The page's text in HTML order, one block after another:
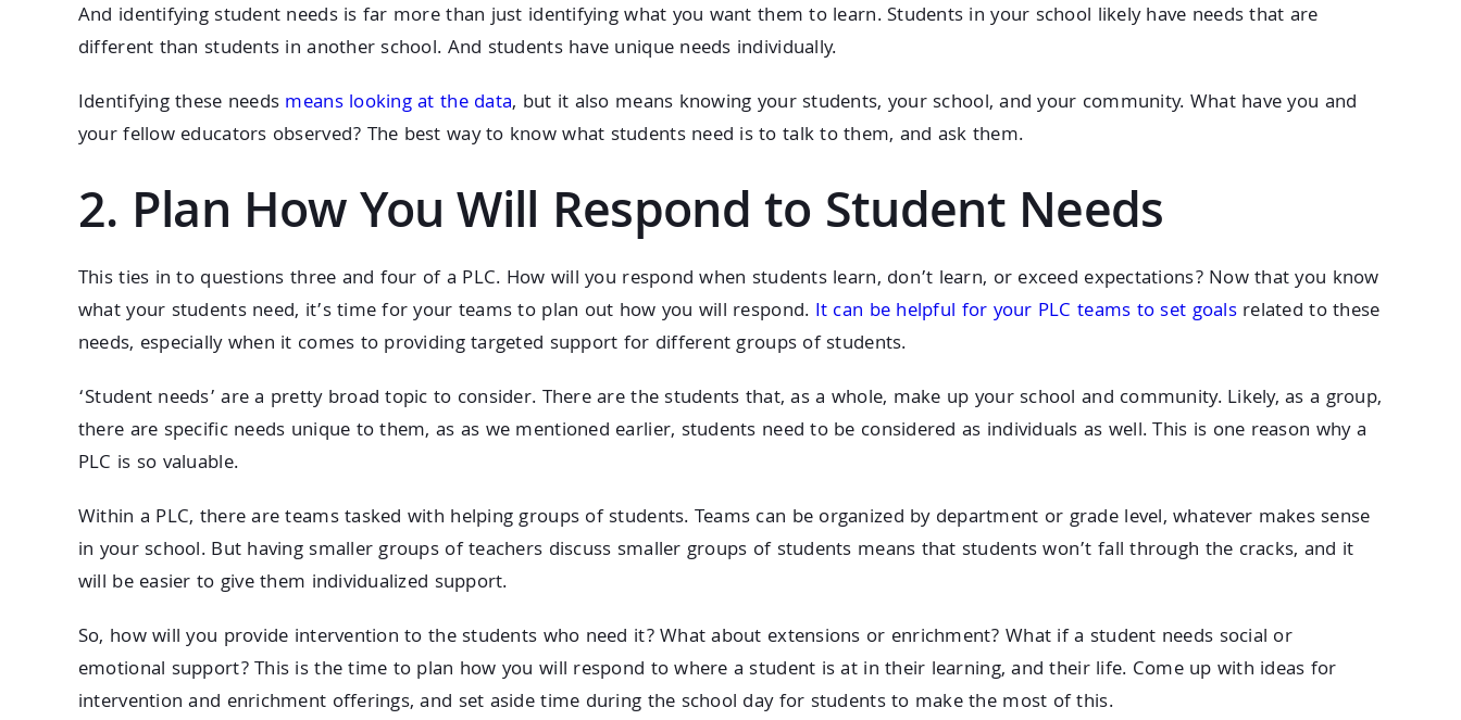
And identifying student needs is far more than just identifying what you want them to learn. Students in your school likely have needs that are
different than students in another school. And students have unique needs individually.
Identifying these needs means looking at the data, but it also means knowing your students, your school, and your community. What have you and
your fellow educators observed? The best way to know what students need is to talk to them, and ask them.
2. Plan How You Will Respond to Student Needs
This ties in to questions three and four of a PLC. How will you respond when students learn, don’t learn, or exceed expectations? Now that you know
what your students need, it’s time for your teams to plan out how you will respond. It can be helpful for your PLC teams to set goalsrelated to these
needs, especially when it comes to providing targeted support for different groups of students.
‘Student needs’ are a pretty broad topic to consider. There are the students that, as a whole, make up your school and community. Likely, as a group,
there are specific needs unique to them, as as we mentioned earlier, students need to be considered as individuals as well. This is one reason why a
PLC is so valuable.
Within a PLC, there are teams tasked with helping groups of students. Teams can be organized by department or grade level, whatever makes sense
in your school. But having smaller groups of teachers discuss smaller groups of students means that students won’t fall through the cracks, and it
will be easier to give them individualized support.
So, how will you provide intervention to the students who need it? What about extensions or enrichment? What if a student needs social or
emotional support? This is the time to plan how you will respond to where a student is at in their learning, and their life. Come up with ideas for
intervention and enrichment offerings, and set aside time during the school day for students to make the most of this.